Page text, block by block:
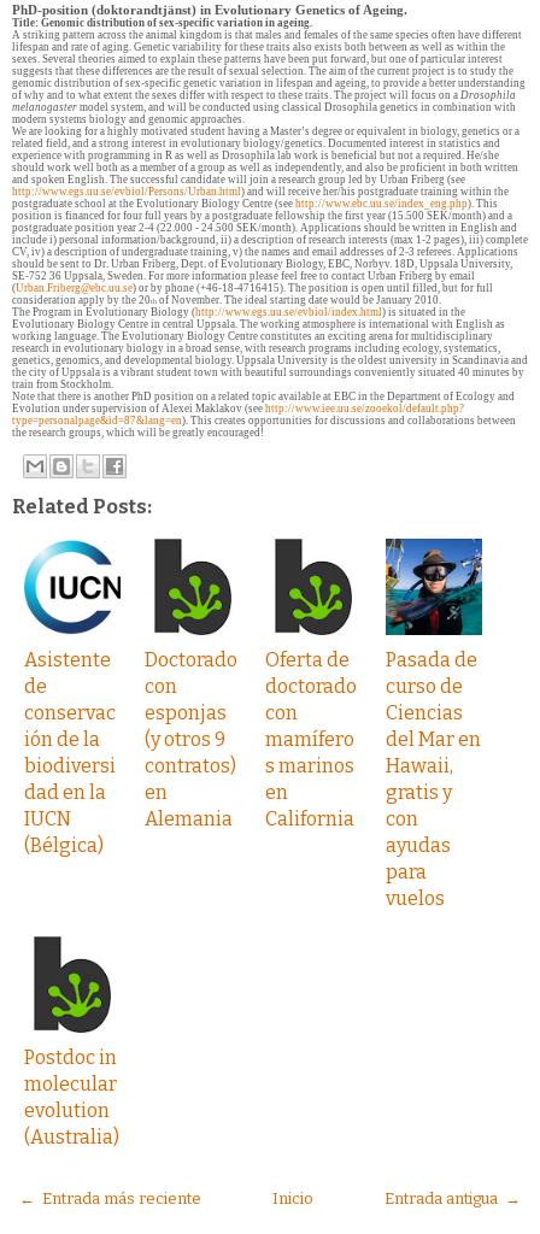
PhD-position (doktorandtjänst) in Evolutionary Genetics of Ageing.
Title: Genomic distribution of sex-specific variation in ageing.
A striking pattern across the animal kingdom is that males and females of the same species often have different
lifespan and rate of aging. Genetic variability for these traits also exists both between as well as within the
sexes. Several theories aimed to explain these patterns have been put forward, but one of particular interest
suggests that these differences are the result of sexual selection. The aim of the current project is to study the
genomic distribution of sex-specific genetic variation in lifespan and ageing, to provide a better understanding
of why and to what extent the sexes differ with respect to these traits. The project will focus on a Drosophila
melanogaster model system, and will be conducted using classical Drosophila genetics in combination with
modern systems biology and genomic approaches.
We are looking for a highly motivated student having a Master’s degree or equivalent in biology, genetics or a
related field, and a strong interest in evolutionary biology/genetics. Documented interest in statistics and
experience with programming in R as well as Drosophila lab work is beneficial but not a required. He/she
should work well both as a member of a group as well as independently, and also be proficient in both written
and spoken English. The successful candidate will join a research group led by Urban Friberg (see
http://www.egs.uu.se/evbiol/Persons/Urban.html ) and will receive her/his postgraduate training within the
postgraduate school at the Evolutionary Biology Centre (see http://www.ebc.uu.se/index_eng.php). This
position is financed for four full years by a postgraduate fellowship the first year (15.500 SEK/month) and a
postgraduate position year 2-4 (22.000 - 24.500 SEK/month). Applications should be written in English and
include i) personal information/background, ii) a description of research interests (max 1-2 pages), iii) complete
CV, iv) a description of undergraduate training, v) the names and email addresses of 2-3 referees. Applications
should be sent to Dr. Urban Friberg, Dept. of Evolutionary Biology, EBC, Norbyv. 18D, Uppsala University,
SE-752 36 Uppsala, Sweden. For more information please feel free to contact Urban Friberg by email
(Urban.Friberg@ebc.uu.se) or by phone (+46-18-4716415). The position is open until filled, but for full
consideration apply by the 20th of November. The ideal starting date would be January 2010.
The Program in Evolutionary Biology (http://www.egs.uu.se/evbiol/index.html ) is situated in the
Evolutionary Biology Centre in central Uppsala. The working atmosphere is international with English as
working language. The Evolutionary Biology Centre constitutes an exciting arena for multidisciplinary
research in evolutionary biology in a broad sense, with research programs including ecology, systematics,
genetics, genomics, and developmental biology. Uppsala University is the oldest university in Scandinavia and
the city of Uppsala is a vibrant student town with beautiful surroundings conveniently situated 40 minutes by
train from Stockholm.
Note that there is another PhD position on a related topic available at EBC in the Department of Ecology and
Evolution under supervision of Alexei Maklakov (see http://www.iee.uu.se/zooekol/default.php?
type=personalpage&id=87&lang=en). This creates opportunities for discussions and collaborations between
the research groups, which will be greatly encouraged!
Related Posts:
Asistente
de
conservac
ión de la
biodiversi
dad en la
IUCN
(Bélgica)
Doctorado
con
esponjas
(y otros 9
contratos)
en
Alemania
Oferta de
doctorado
con
mamífero
s marinos
en
California
Pasada de
curso de
Ciencias
del Mar en
Hawaii,
gratis y
con
ayudas
para
vuelos
Postdoc in
molecular
evolution
(Australia)
← Entrada más reciente Entrada antigua →
Inicio